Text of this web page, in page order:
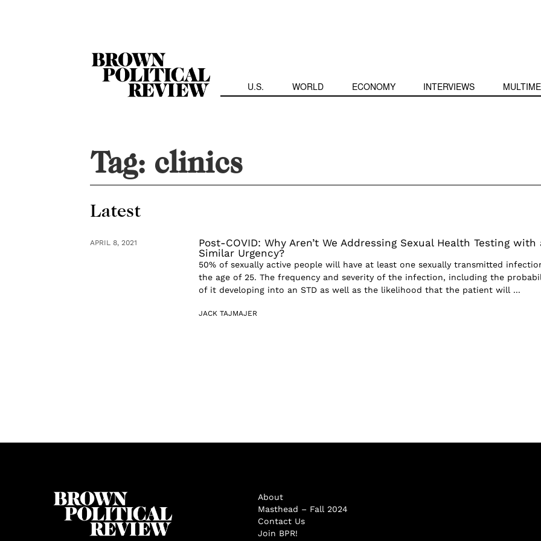
U.S. WORLD ECONOMY INTERVIEWS
Tag: clinics
Latest
APRIL 8, 2021
Post-COVID: Why Aren’t We Addressing Sexual Health Testing with
Similar Urgency?
50% of sexually active people will have at least one sexually transmitted
the age of 25. The frequency and severity of the infection, including the
of it developing into an STD as well as the likelihood that the patient will ...
JACK TAJMAJER
About
Masthead – Fall 2024
Contact Us
Join BPR!